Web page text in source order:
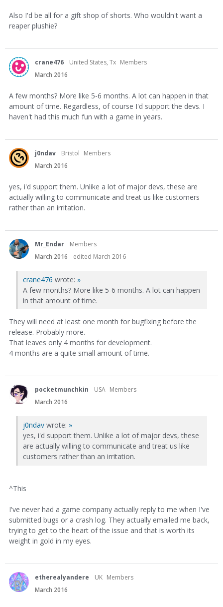
Also I'd be all for a gift shop of shorts. Who wouldn't want a
reaper plushie?
crane476 United States, Tx Members
March 2016
A few months? More like 5-6 months. A lot can happen in that
amount of time. Regardless, of course I'd support the devs. I
haven't had this much fun with a game in years.
j0ndav Bristol Members
March 2016
yes, i'd support them. Unlike a lot of major devs, these are
actually willing to communicate and treat us like customers
rather than an irritation.
Mr_Endar
Members
March 2016
edited March 2016
crane476 wrote: »
A few months? More like 5-6 months. A lot can happen
in that amount of time.
They will need at least one month for bugfixing before the
release. Probably more.
That leaves only 4 months for development.
4 months are a quite small amount of time.
pocketmunchkin USA Members
March 2016
j0ndav wrote: »
yes, i'd support them. Unlike a lot of major devs, these
are actually willing to communicate and treat us like
customers rather than an irritation.
^This
I've never had a game company actually reply to me when I've
submitted bugs or a crash log. They actually emailed me back,
trying to get to the heart of the issue and that is worth its
weight in gold in my eyes.
etherealyandere UK Members
March 2016